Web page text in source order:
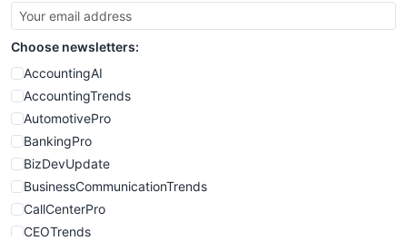
Choose newsletters:
AccountingAI
AccountingTrends
AutomotivePro
BankingPro
BizDevUpdate
BusinessCommunicationTrends
CallCenterPro
CEOTrends